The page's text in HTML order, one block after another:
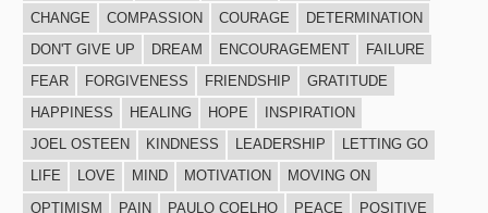
CHANGE
COMPASSION COURAGE
DETERMINATION
DON'T GIVE UP
DREAM ENCOURAGEMENT
FAILURE
FEAR
FORGIVENESS FRIENDSHIP
GRATITUDE
HAPPINESS
HEALING HOPE
INSPIRATION
JOEL OSTEEN
KINDNESS LEADERSHIP
LETTING GO
LIFE
LOVE MIND MOTIVATION
MOVING ON
OPTIMISM
PAIN PAULO COELHO PEACE
POSITIVE